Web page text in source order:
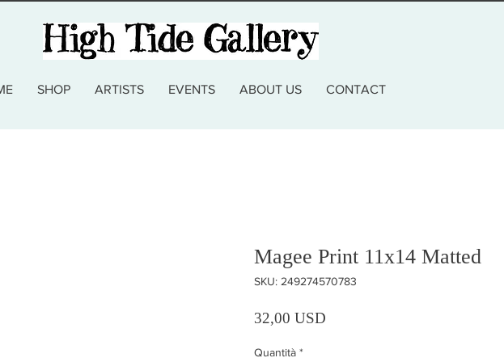
SHOP ARTISTS EVENTS ABOUT US CONTACT
Magee Print 11x14 Matted
SKU: 249274570783
32,00 USD
Quantità *